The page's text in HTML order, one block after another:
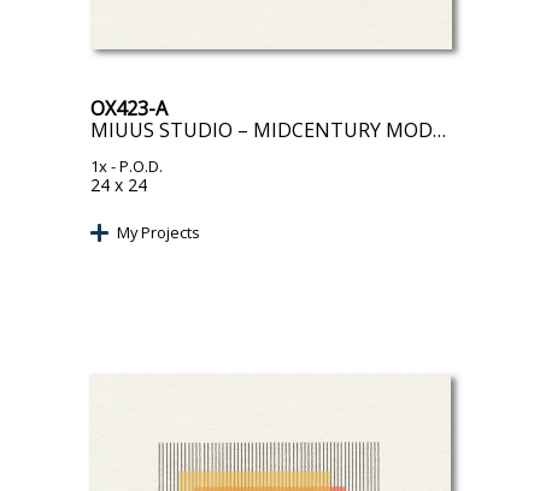
OX423-A
MIUUS STUDIO – MIDCENTURY MODERN OBJECT III
1x- P.O.D.
24 x 24
My Projects